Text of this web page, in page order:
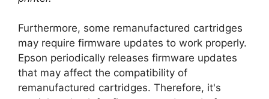
Furthermore, some remanufactured cartridges
may require firmware updates to work properly.
Epson periodically releases firmware updates
that may affect the compatibility of
remanufactured cartridges. Therefore, it's